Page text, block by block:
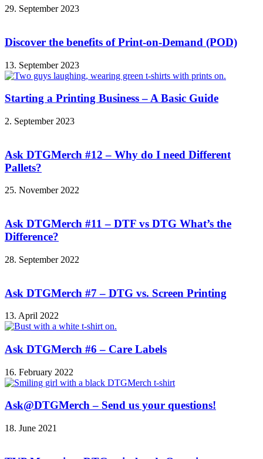
29. September 2023
Discover the benefits of Print-on-Demand (POD)
13. September 2023
Starting a Printing Business – A Basic Guide
2. September 2023
Ask DTGMerch #12 – Why do I need Different
Pallets?
25. November 2022
Ask DTGMerch #11 – DTF vs DTG What’s the
Difference?
28. September 2022
Ask DTGMerch #7 – DTG vs. Screen Printing
13. April 2022
Ask DTGMerch #6 – Care Labels
16. February 2022
Ask@DTGMerch – Send us your questions!
18. June 2021